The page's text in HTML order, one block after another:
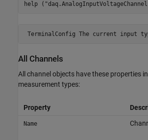
help (
TerminalConfig The current input
All Channels
All channel objects have these properties
measurement types:
Property
Name